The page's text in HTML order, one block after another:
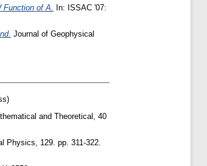
Function of A.
In: ISSAC '07:
Journal of Geophysical
and Theoretical, 40
Physics, 129. pp. 311-322.